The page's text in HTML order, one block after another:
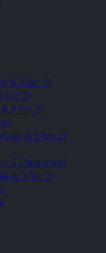
& 3 for 2)
for 2)
3 for 2)
& 3 for 2)
2 Clearance)
& 3 for 2)